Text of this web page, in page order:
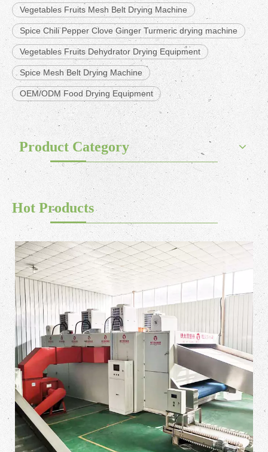
Vegetables Fruits Mesh Belt Drying Machine
Spice Chili Pepper Clove Ginger Turmeric drying machine
Vegetables Fruits Dehydrator Drying Equipment
Spice Mesh Belt Drying Machine
OEM/ODM Food Drying Equipment
Product Category
Hot Products